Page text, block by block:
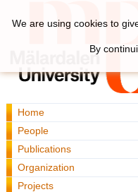
Home
People
Publications
Organization
Projects
We are using cookies to
By